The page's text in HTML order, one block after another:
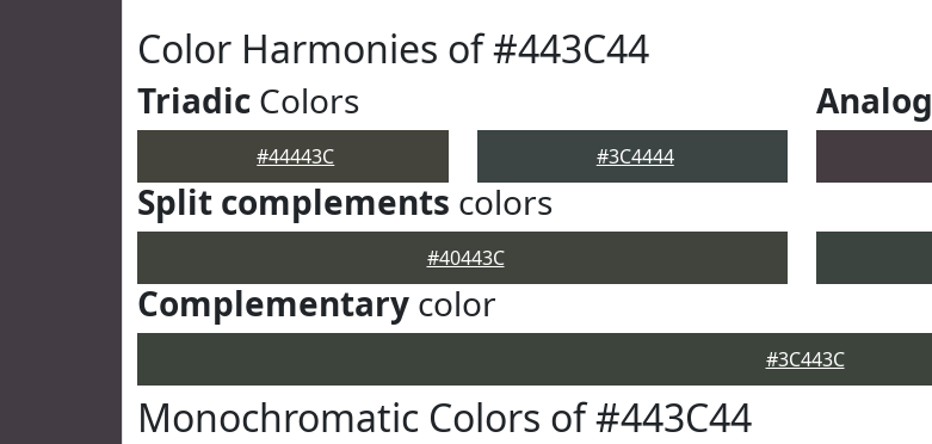
Color Harmonies of #443C44
Triadic Colors
#44443C #3C4444
Split complements colors
#40443C
Complementary color
#3C443C
Monochromatic Colors of #443C44